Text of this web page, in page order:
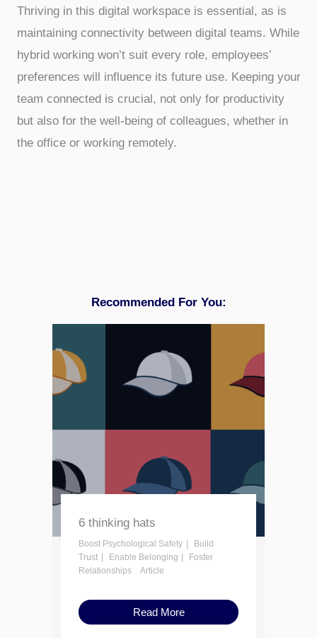
Thriving in this digital workspace is essential, as is
maintaining connectivity between digital teams. While
hybrid working won’t suit every role, employees’
preferences will influence its future use. Keeping your
team connected is crucial, not only for productivity
but also for the well-being of colleagues, whether in
the office or working remotely.
Recommended For You:
6 thinking hats
Boost Psychological Safety
Build
Trust
Enable Belonging
Foster
Relationships
Article
Read More